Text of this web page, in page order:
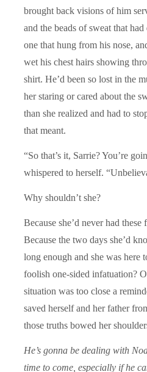
brought back visions of him
and the beads of sweat that
one that hung from his nose,
wet his chest hairs showing
shirt. He’d been so lost in the
her staring or cared about the
than she realized and had to
that meant.
“So that’s it, Sarrie? You’re
whispered to herself.
Why shouldn’t she?
Because she’d never had
Because the two days she’d
long enough and she was here
foolish one-sided infatuation?
situation was too close a
saved herself and her father
those truths bowed her
He’s gonna be dealing with
time to come, especially if he